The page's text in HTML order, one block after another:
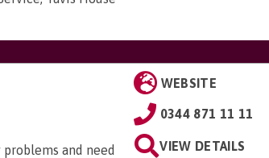
and need
WEBSITE
0344 871 11 11
VIEW DETAILS